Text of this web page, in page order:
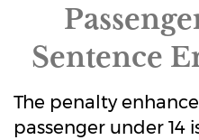
Sentence
The penalty
passenger under 14